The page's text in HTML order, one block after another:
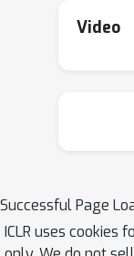
many
Stack
Video
Successful Page
ICLR uses cookies